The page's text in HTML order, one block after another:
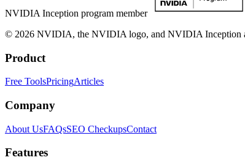
NVIDIA Inception program member
© 2026 NVIDIA, the NVIDIA logo, and NVIDIA Inception
Product
Free ToolsPricingArticles
Company
About UsFAQsSEO CheckupsContact
Features